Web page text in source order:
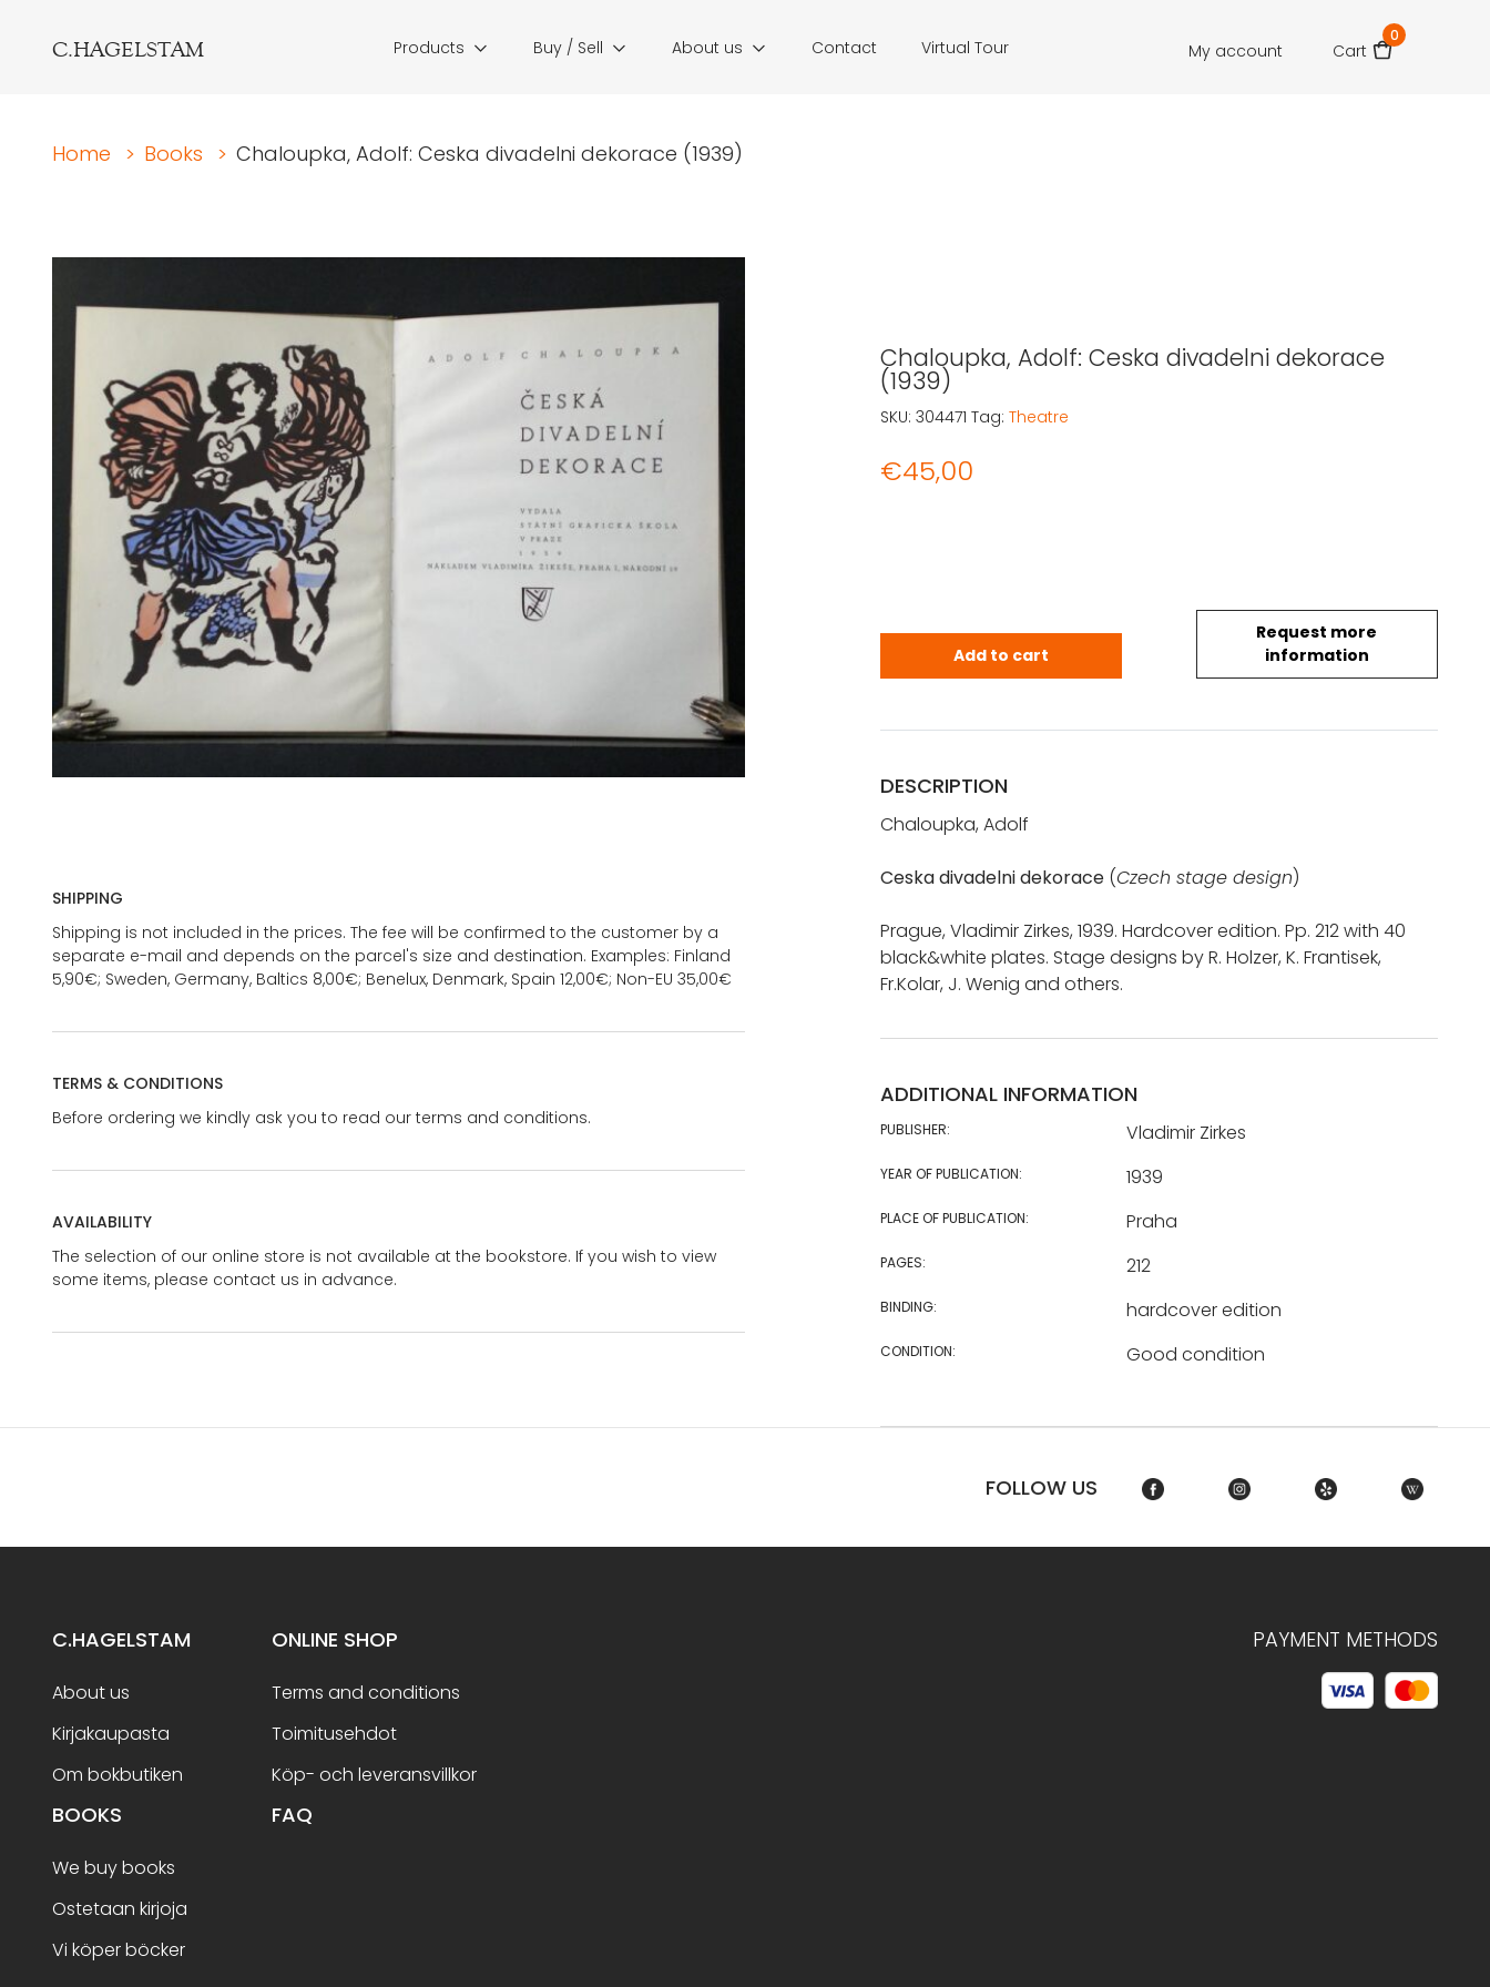
C.HAGELSTAM Products Buy / Sell About us Contact Virtual Tour My account Cart
0
Home > Books > Chaloupka, Adolf: Ceska divadelni dekorace (1939)
SHIPPING
Shipping is not included in the prices. The fee will be confirmed to the customer by a
separate e-mail and depends on the parcel's size and destination. Examples: Finland
5,90€; Sweden, Germany, Baltics 8,00€; Benelux, Denmark, Spain 12,00€; Non-EU 35,00€
TERMS & CONDITIONS
Before ordering we kindly ask you to read our terms and conditions.
AVAILABILITY
The selection of our online store is not available at the bookstore. If you wish to view
some items, please contact us in advance.
Chaloupka, Adolf: Ceska divadelni dekorace
(1939)
€45,00
Request more
information
Chaloupka, Adolf: Ceska divadelni dekorace (1939) quantity
Add to cart
SKU: 304471 Tag: Theatre
DESCRIPTION
Chaloupka, Adolf
Ceska divadelni dekorace(Czech stage design)
Prague, Vladimir Zirkes, 1939. Hardcover edition. Pp. 212 with 40
black&white plates. Stage designs by R. Holzer, K. Frantisek,
Fr.Kolar, J. Wenig and others.
ADDITIONAL INFORMATION
PUBLISHER: Vladimir Zirkes
YEAR OF PUBLICATION: 1939
PLACE OF PUBLICATION: Praha
PAGES: 212
BINDING: hardcover edition
CONDITION: Good condition
FOLLOW US
C.HAGELSTAM
About us
Kirjakaupasta
Om bokbutiken
ONLINE SHOP
Terms and conditions
Toimitusehdot
Köp- och leveransvillkor
BOOKS
We buy books
Ostetaan kirjoja
Vi köper böcker
FAQ
PAYMENT METHODS